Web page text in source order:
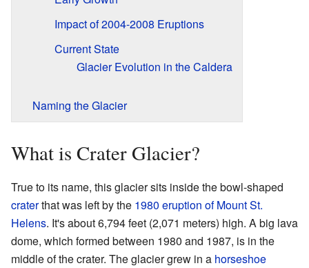
Impact of 2004-2008 Eruptions
Current State
Glacier Evolution in the Caldera
Naming the Glacier
What is Crater Glacier?
True to its name, this glacier sits inside the bowl-shaped
craterthat was left by the 1980 eruption of Mount St.
Helens. It's about 6,794 feet (2,071 meters) high. A big lava
dome, which formed between 1980 and 1987, is in the
middle of the crater. The glacier grew in a horseshoe